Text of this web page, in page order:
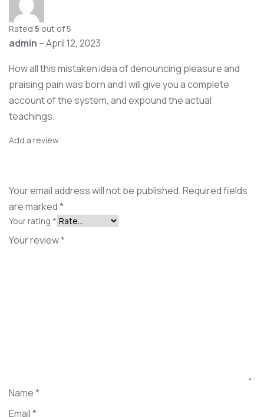
Rated 5 out of 5
admin –April 12, 2023
How all this mistaken idea of denouncing pleasure and
praising pain was born and I will give you a complete
account of the system, and expound the actual
teachings.
Add a review
Your email address will not be published.Required fields
are marked*
Your rating *
Your review*
Name*
Email*